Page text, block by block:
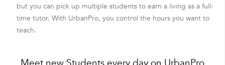
but you can pick up multiple students to earn a living as a full-
time tutor. With UrbanPro, you control the hours you want to
teach.